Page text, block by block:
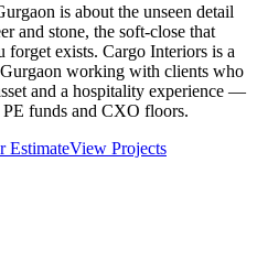
is about the unseen detail
and stone, the soft-close that
forget exists. Cargo Interiors is a
working with clients who
and a hospitality experience —
funds and CXO floors.
EstimateView Projects